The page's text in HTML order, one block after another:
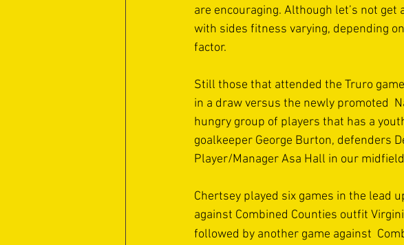
are encouraging. Although let’s not
with sides fitness varying, depending
factor.
Still those that attended the Truro
in a draw versus the newly promoted
hungry group of players that has a
goalkeeper George Burton, defenders
Player/Manager Asa Hall in our
Chertsey played six games in the lead
against Combined Counties outfit
followed by another game against